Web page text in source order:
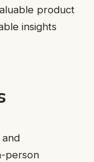
product
insights
person